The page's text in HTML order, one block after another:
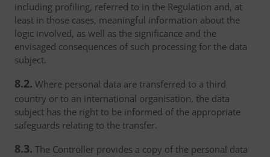
including profiling, referred to in the Regulation and, at
least in those cases, meaningful information about the
logic involved, as well as the significance and the
envisaged consequences of such processing for the data
subject.
8.2. Where personal data are transferred to a third
country or to an international organisation, the data
subject has the right to be informed of the appropriate
safeguards relating to the transfer.
8.3. The Controller provides a copy of the personal data